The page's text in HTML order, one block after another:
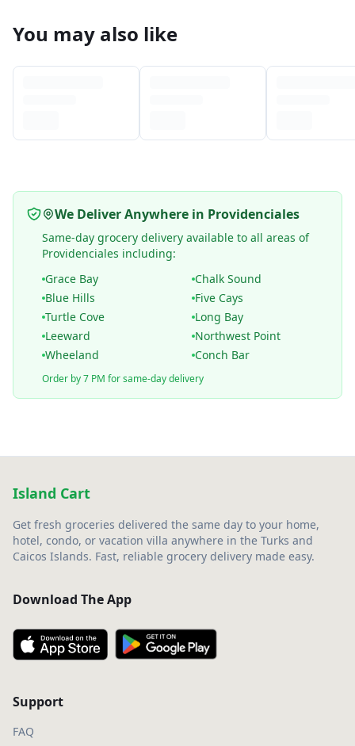
You may also like
We Deliver Anywhere in Providenciales
Same-day grocery delivery available to all areas of
Providenciales including:
Grace Bay
Chalk Sound
Blue Hills
Five Cays
Turtle Cove
Long Bay
Leeward
Northwest Point
Wheeland
Conch Bar
Order by 7 PM for same-day delivery
Island Cart
Get fresh groceries delivered the same day to your home,
hotel, condo, or vacation villa anywhere in the Turks and
Caicos Islands. Fast, reliable grocery delivery made easy.
Download The App
Support
FAQ